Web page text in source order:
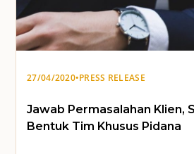
27/04/2020•PRESS RELEASE
Jawab Permasalahan Klien,
Bentuk Tim Khusus Pidana